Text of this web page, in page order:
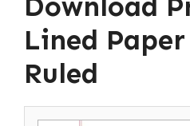
Lined
Ruled